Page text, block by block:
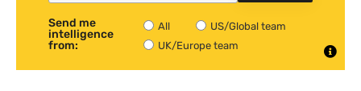
Send me
intelligence
from:
All
US/Global team
UK/Europe team